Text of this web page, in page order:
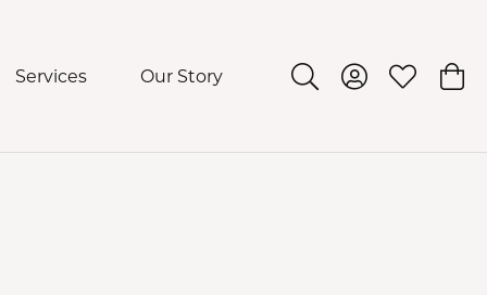
Services Our Story Toggle Search Menu
Toggle My
Toggle